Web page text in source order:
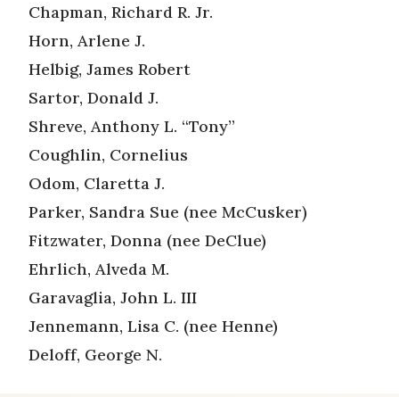
Chapman, Richard R. Jr.
Horn, Arlene J.
Helbig, James Robert
Sartor, Donald J.
Shreve, Anthony L. “Tony”
Coughlin, Cornelius
Odom, Claretta J.
Parker, Sandra Sue (nee McCusker)
Fitzwater, Donna (nee DeClue)
Ehrlich, Alveda M.
Garavaglia, John L. III
Jennemann, Lisa C. (nee Henne)
Deloff, George N.